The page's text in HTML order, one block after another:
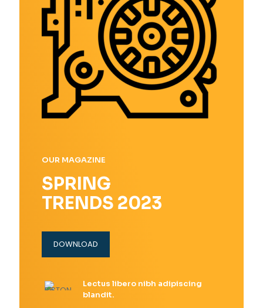
OUR MAGAZINE
SPRING
TRENDS 2023
DOWNLOAD
Lectus libero nibh adipiscing
blandit.